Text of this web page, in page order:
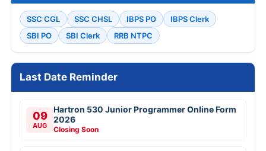
SSC CGL SSC CHSL IBPS PO
IBPS Clerk
SBI PO
SBI Clerk RRB NTPC
Last Date Reminder
09
AUG
Hartron 530 Junior Programmer Online Form
2026
Closing Soon